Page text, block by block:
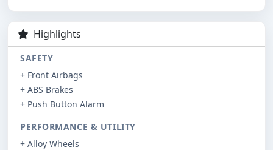
Highlights
SAFETY
+ Front Airbags
+ ABS Brakes
+ Push Button Alarm
PERFORMANCE & UTILITY
+ Alloy Wheels